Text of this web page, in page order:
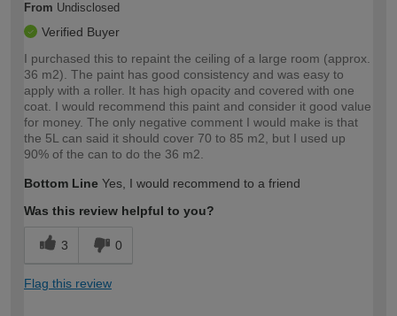
From Undisclosed
Verified Buyer
I purchased this to repaint the ceiling of a large room (approx.
36 m2). The paint has good consistency and was easy to
apply with a roller. It has high opacity and covered with one
coat. I would recommend this paint and consider it good value
for money. The only negative comment I would make is that
the 5L can said it should cover 70 to 85 m2, but I used up
90% of the can to do the 36 m2.
Bottom Line Yes, I would recommend to a friend
Was this review helpful to you?
3 0
Flag this review